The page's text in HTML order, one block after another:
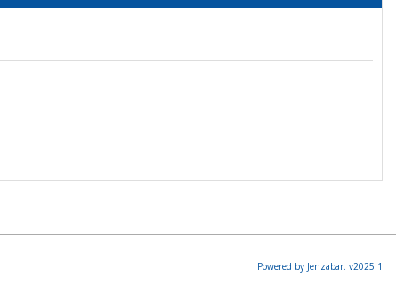
Powered by Jenzabar. v2025.1